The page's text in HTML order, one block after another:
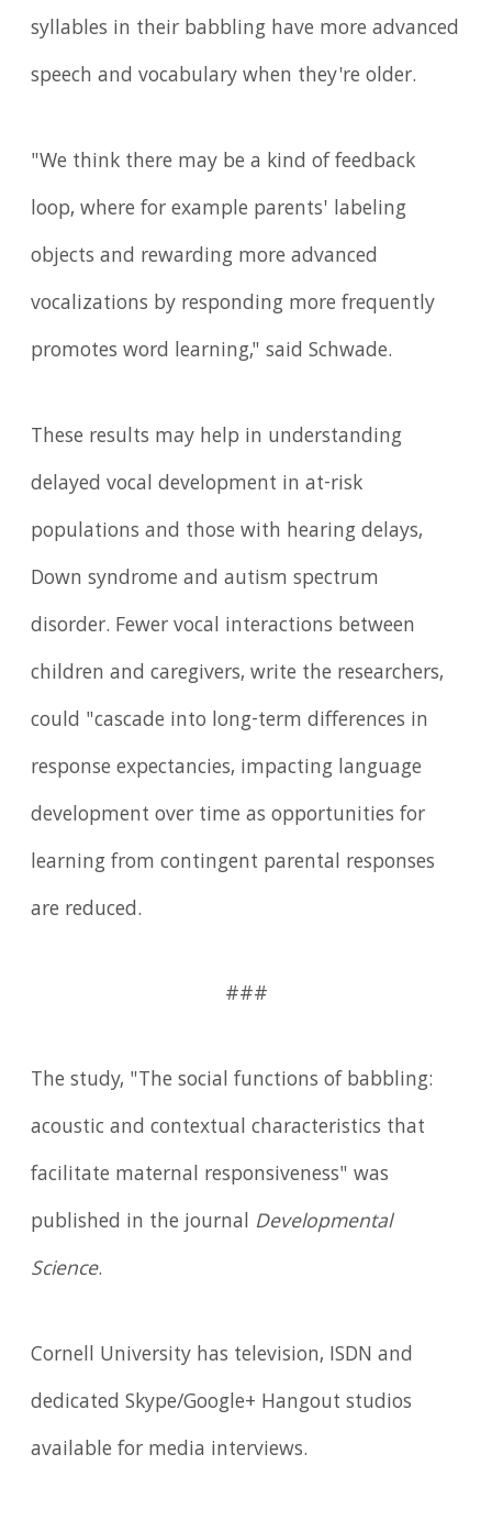
syllables in their babbling have more advanced
speech and vocabulary when they're older.
"We think there may be a kind of feedback
loop, where for example parents' labeling
objects and rewarding more advanced
vocalizations by responding more frequently
promotes word learning," said Schwade.
These results may help in understanding
delayed vocal development in at-risk
populations and those with hearing delays,
Down syndrome and autism spectrum
disorder. Fewer vocal interactions between
children and caregivers, write the researchers,
could "cascade into long-term differences in
response expectancies, impacting language
development over time as opportunities for
learning from contingent parental responses
are reduced.
###
The study, "The social functions of babbling:
acoustic and contextual characteristics that
facilitate maternal responsiveness" was
published in the journal Developmental
Science.
Cornell University has television, ISDN and
dedicated Skype/Google+ Hangout studios
available for media interviews.